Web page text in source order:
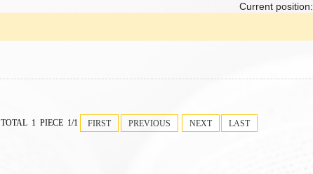
Current position:
TOTAL 1 PIECE 1/1 FIRST PREVIOUS NEXT LAST